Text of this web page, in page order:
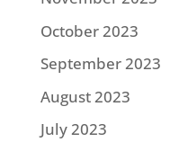
October 2023
September 2023
August 2023
July 2023